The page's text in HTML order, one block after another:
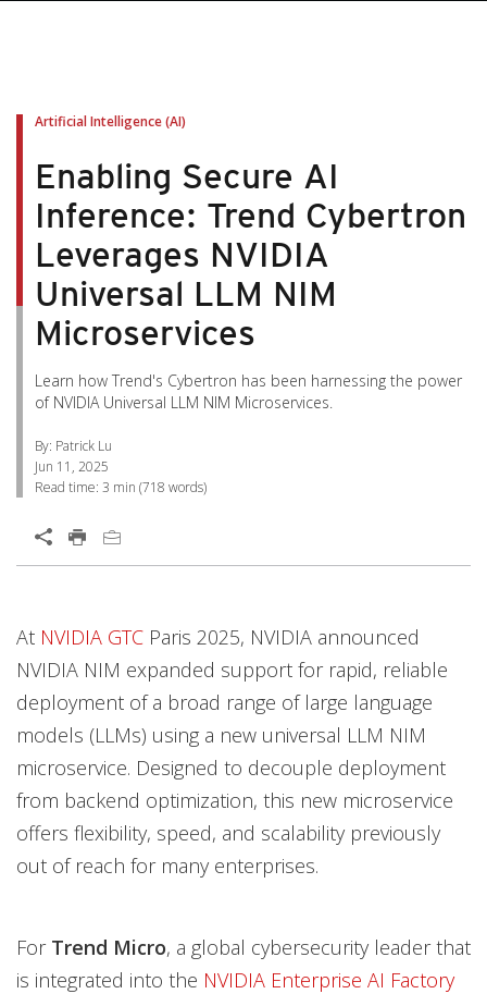
Artificial Intelligence (AI)
Enabling Secure AI
Inference: Trend Cybertron
Leverages NVIDIA
Universal LLM NIM
Microservices
Learn how Trend's Cybertron has been harnessing the power
of NVIDIA Universal LLM NIM Microservices.
By: Patrick Lu
Jun 11, 2025
Read time: 3 min (718 words)
Services Open On A New Tab
At NVIDIA GTC
Open On A New Tab
Paris 2025, NVIDIA announced
NVIDIA NIM expanded support for rapid, reliable
deployment of a broad range of large language
models (LLMs) using a new universal LLM NIM
microservice. Designed to decouple deployment
from backend optimization, this new microservice
offers flexibility, speed, and scalability previously
out of reach for many enterprises.
For Trend Micro, a global cybersecurity leader that
is integrated into the NVIDIA Enterprise AI Factory
Open On A New Tab
Open On A New Tab